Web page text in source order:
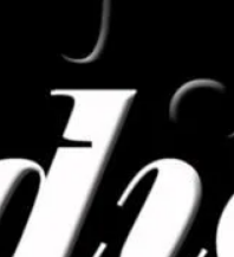
I
Little
Big